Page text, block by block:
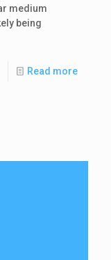
medium
being
Read more